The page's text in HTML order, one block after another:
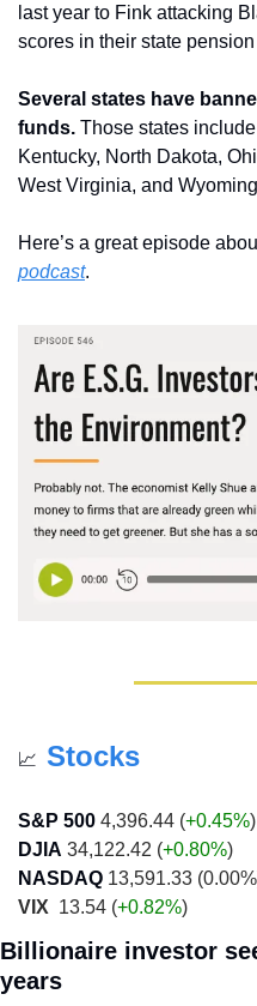
last year to Fink attacking
scores in their state
Several states have
funds. Those states
Kentucky, North Dakota,
West Virginia, and
Here’s a great episode
podcast.
📈 Stocks
S&P 500 4,396.44 (+0.45%)
DJIA 34,122.42 (+0.80%)
NASDAQ 13,591.33
VIX
  13.54 (
+0.82%)
Billionaire investor
years